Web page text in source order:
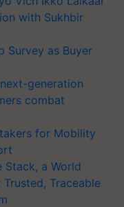
with Sukhbir
Survey as Buyer
generation
combat
for Mobility
Stack, a World
Traceable